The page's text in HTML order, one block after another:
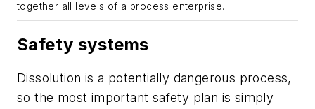
together all levels of a process enterprise.
Safety systems
Dissolution is a potentially dangerous process,
so the most important safety plan is simply